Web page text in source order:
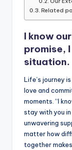
o
o
k
Related
I know
promise,
situation.
Life’s journey
love and
moments. “I
stay with you
unwavering
matter how
together